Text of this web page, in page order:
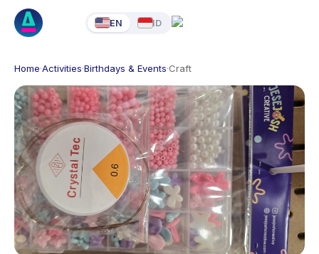
EN ID
Home·Activities·Birthdays & Events·Craft